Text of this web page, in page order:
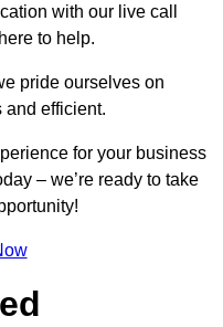
with our live call
to help.
pride ourselves on
and efficient.
for your business
– we’re ready to take